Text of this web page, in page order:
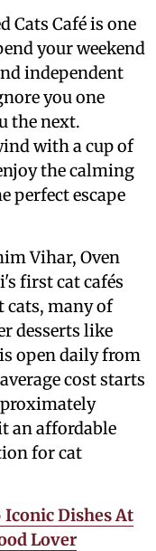
Cats Café is one
your weekend
independent
you one
the next.
with a cup of
the calming
perfect escape
Vihar, Oven
first cat cafés
cats, many of
desserts like
open daily from
cost starts
an affordable
for cat
Dishes At
Lover